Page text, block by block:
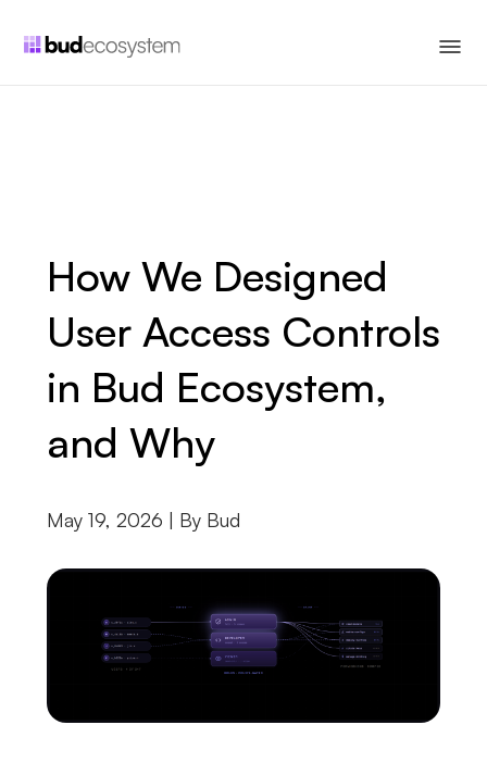
How We Designed
User Access Controls
in Bud Ecosystem,
and Why
May 19, 2026 | By Bud